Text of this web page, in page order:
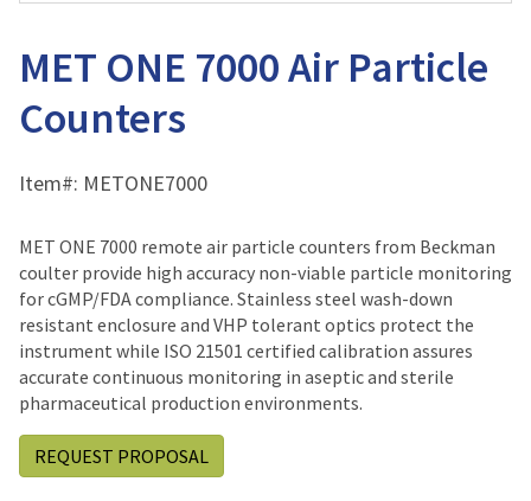
MET ONE 7000 Air Particle
Counters
Item#: METONE7000
MET ONE 7000 remote air particle counters from Beckman
coulter provide high accuracy non-viable particle monitoring
for cGMP/FDA compliance. Stainless steel wash-down
resistant enclosure and VHP tolerant optics protect the
instrument while ISO 21501 certified calibration assures
accurate continuous monitoring in aseptic and sterile
pharmaceutical production environments.
REQUEST PROPOSAL